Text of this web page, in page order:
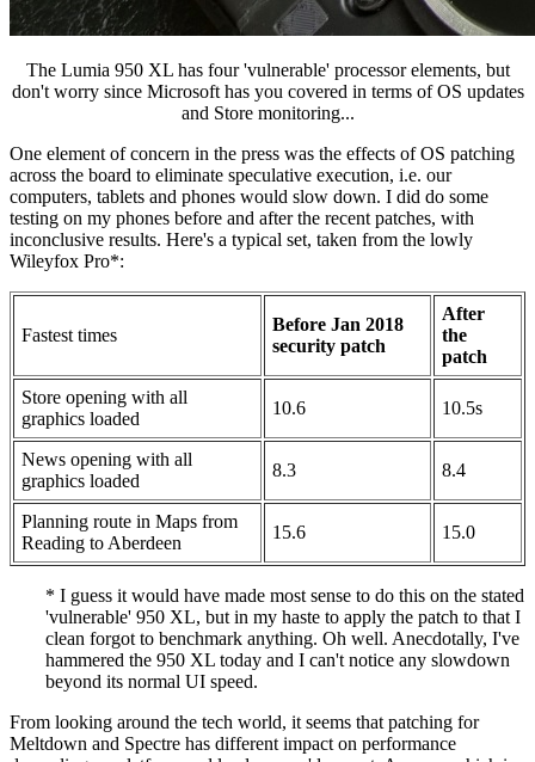
The Lumia 950 XL has four 'vulnerable' processor elements, but
don't worry since Microsoft has you covered in terms of OS updates
and Store monitoring...
One element of concern in the press was the effects of OS patching
across the board to eliminate speculative execution, i.e. our
computers, tablets and phones would slow down. I did do some
testing on my phones before and after the recent patches, with
inconclusive results. Here's a typical set, taken from the lowly
Wileyfox Pro*:
Fastest times
Before Jan 2018
security patch
After
the
patch
Store opening with all
graphics loaded
10.6 10.5s
News opening with all
graphics loaded
8.3 8.4
Planning route in Maps from
Reading to Aberdeen
15.6 15.0
* I guess it would have made most sense to do this on the stated
'vulnerable' 950 XL, but in my haste to apply the patch to that I
clean forgot to benchmark anything. Oh well. Anecdotally, I've
hammered the 950 XL today and I can't notice any slowdown
beyond its normal UI speed.
From looking around the tech world, it seems that patching for
Meltdown and Spectre has different impact on performance